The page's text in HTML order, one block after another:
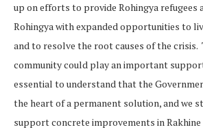
up on efforts to provide Rohingya refugees
Rohingya with expanded opportunities to
and to resolve the root causes of the
community could play an important
essential to understand that the
the heart of a permanent solution, and we
support concrete improvements in